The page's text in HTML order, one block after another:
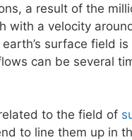
a result of the
with a velocity
earth’s surface field
can be several
to the field of
to line them up in